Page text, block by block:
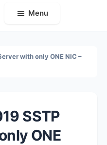
Menu
with only ONE NIC –
SSTP
ONE